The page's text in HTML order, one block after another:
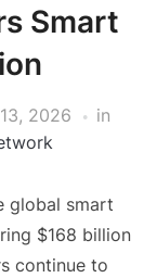
Smart
2026
in
global smart
$168 billion
continue to